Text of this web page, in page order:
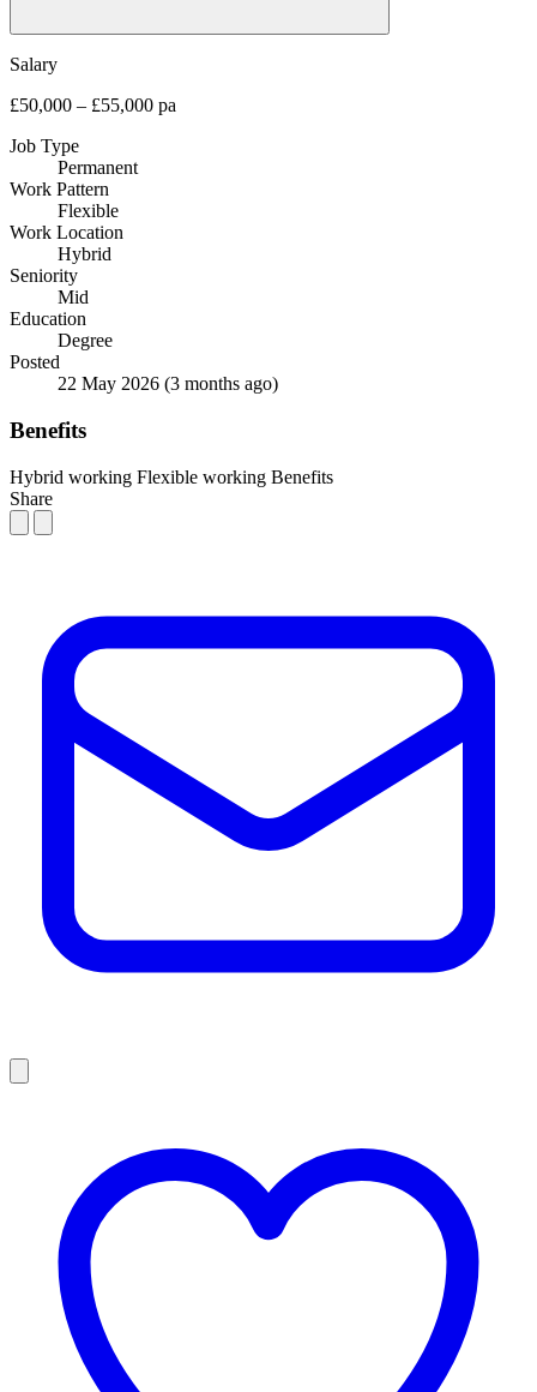
Salary
£50,000 – £55,000 pa
Job Type
Permanent
Work Pattern
Flexible
Work Location
Hybrid
Seniority
Mid
Education
Degree
Posted
22 May 2026 (3 months ago)
Benefits
Hybrid working Flexible working Benefits
Share